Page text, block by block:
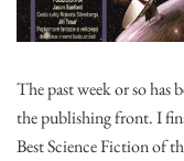
The past week or so has
the publishing front. I
Best Science Fiction of